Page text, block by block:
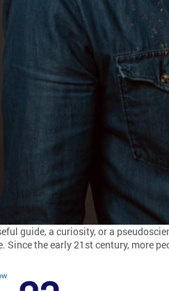
guide, a curiosity, or a
the early 21st century, more